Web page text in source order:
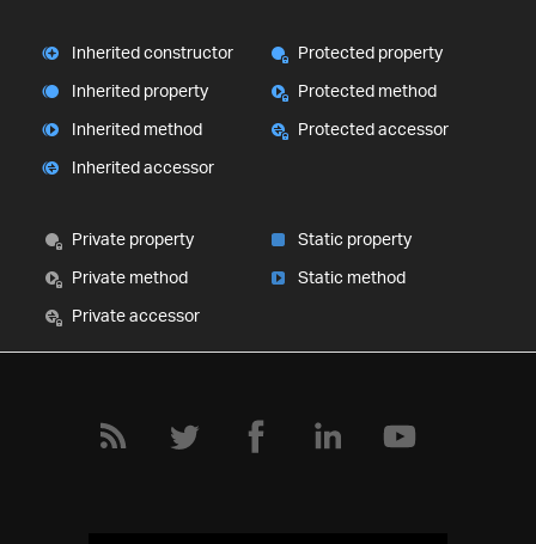
Inherited constructor
Inherited property
Inherited method
Inherited accessor
Protected property
Protected method
Protected accessor
Private property
Private method
Private accessor
Static property
Static method